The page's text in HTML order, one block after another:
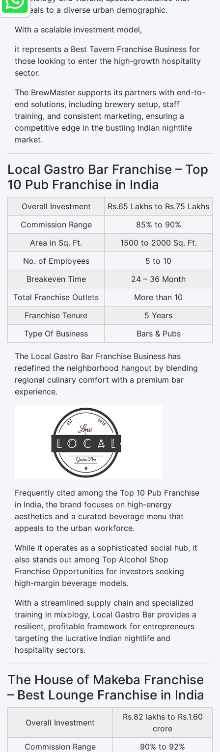
appeals to a diverse urban demographic.
With a scalable investment model,
it represents a Best Tavern Franchise Business for
those looking to enter the high-growth hospitality
sector.
The BrewMaster supports its partners with end-to-
end solutions, including brewery setup, staff
training, and consistent marketing, ensuring a
competitive edge in the bustling Indian nightlife
market.
Local Gastro Bar Franchise – Top
10 Pub Franchise in India
Overall Investment
Rs.65 Lakhs to Rs.75 Lakhs
Commission Range
85% to 90%
Area in Sq. Ft.
1500 to 2000 Sq. Ft.
No. of Employees
5 to 10
Breakeven Time
24 – 36 Month
Total Franchise Outlets
More than 10
Franchise Tenure
5 Years
Type Of Business
Bars & Pubs
The Local Gastro Bar Franchise Business has
redefined the neighborhood hangout by blending
regional culinary comfort with a premium bar
experience.
Frequently cited among the Top 10 Pub Franchise
in India, the brand focuses on high-energy
aesthetics and a curated beverage menu that
appeals to the urban workforce.
While it operates as a sophisticated social hub, it
also stands out among Top Alcohol Shop
Franchise Opportunities for investors seeking
high-margin beverage models.
With a streamlined supply chain and specialized
training in mixology, Local Gastro Bar provides a
resilient, profitable framework for entrepreneurs
targeting the lucrative Indian nightlife and
hospitality sectors.
The House of Makeba Franchise
– Best Lounge Franchise in India
Overall Investment
Rs.82 lakhs to Rs.1.60
crore
Commission Range
90% to 92%